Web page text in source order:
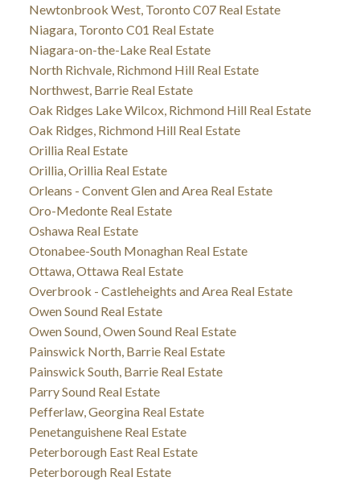
Newtonbrook West, Toronto C07 Real Estate
Niagara, Toronto C01 Real Estate
Niagara-on-the-Lake Real Estate
North Richvale, Richmond Hill Real Estate
Northwest, Barrie Real Estate
Oak Ridges Lake Wilcox, Richmond Hill Real Estate
Oak Ridges, Richmond Hill Real Estate
Orillia Real Estate
Orillia, Orillia Real Estate
Orleans - Convent Glen and Area Real Estate
Oro-Medonte Real Estate
Oshawa Real Estate
Otonabee-South Monaghan Real Estate
Ottawa, Ottawa Real Estate
Overbrook - Castleheights and Area Real Estate
Owen Sound Real Estate
Owen Sound, Owen Sound Real Estate
Painswick North, Barrie Real Estate
Painswick South, Barrie Real Estate
Parry Sound Real Estate
Pefferlaw, Georgina Real Estate
Penetanguishene Real Estate
Peterborough East Real Estate
Peterborough Real Estate